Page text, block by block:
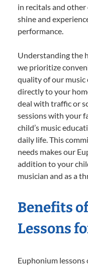
in recitals and
shine and
performance.
Understanding the
we prioritize
quality of our
directly to your
deal with traffic or
sessions with your
child’s music
daily life. This
needs makes our
addition to your
musician and as a
Benefits
Lessons
Euphonium